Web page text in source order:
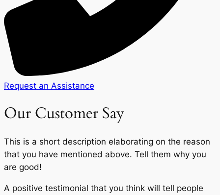
Request an Assistance
Our Customer Say
This is a short description elaborating on the reason
that you have mentioned above. Tell them why you
are good!
A positive testimonial that you think will tell people